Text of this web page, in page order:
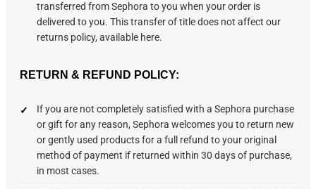
transferred from Sephora to you when your order is
delivered to you. This transfer of title does not affect our
returns policy, available here.
RETURN & REFUND POLICY:
If you are not completely satisfied with a Sephora purchase
or gift for any reason, Sephora welcomes you to return new
or gently used products for a full refund to your original
method of payment if returned within 30 days of purchase,
in most cases.